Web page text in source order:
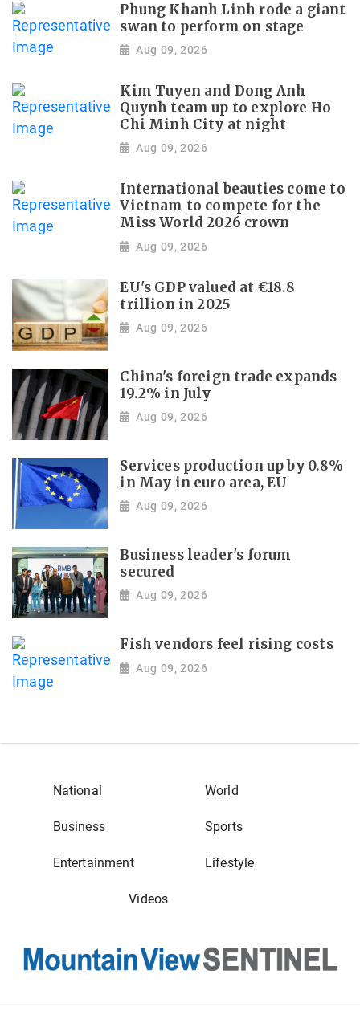
Phung Khanh Linh rode a giant
swan to perform on stage
Aug 09, 2026
Kim Tuyen and Dong Anh
Quynh team up to explore Ho
Chi Minh City at night
Aug 09, 2026
International beauties come to
Vietnam to compete for the
Miss World 2026 crown
Aug 09, 2026
EU's GDP valued at €18.8
trillion in 2025
Aug 09, 2026
China's foreign trade expands
19.2% in July
Aug 09, 2026
Services production up by 0.8%
in May in euro area, EU
Aug 09, 2026
Business leader's forum
secured
Aug 09, 2026
Fish vendors feel rising costs
Aug 09, 2026
National World
Business Sports
Entertainment Lifestyle
Videos